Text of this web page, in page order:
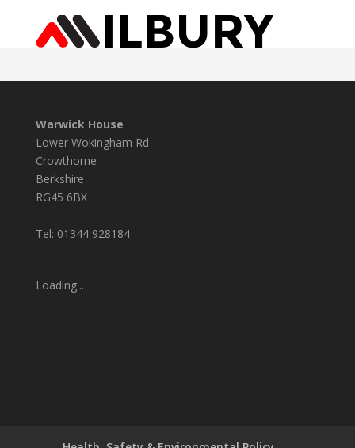
Warwick House
Lower Wokingham Rd
Crowthorne
Berkshire
RG45 6BX
Tel: 01344 928184
Loading...